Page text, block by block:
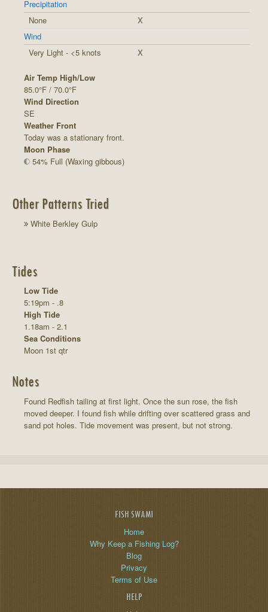
Precipitation
None
X
Wind
Very Light - <5 knots
X
Air Temp High/Low
85.0°F / 70.0°F
Wind Direction
SE
Weather Front
Today was a stationary front.
Moon Phase
54% Full (Waxing gibbous)
Other Patterns Tried
White Berkley Gulp
Tides
Low Tide
5:19pm - .8
High Tide
1.18am - 2.1
Sea Conditions
Moon 1st qtr
Notes
Found Redfish tailing at first light. Once the sun rose, the fish
moved deeper. I found fish while drifting over scattered grass and
sand pot holes. Tide movement was present, but not strong.
FISH SWAMI
Home
Why Keep a Fishing Log?
Blog
Privacy
Terms of Use
HELP